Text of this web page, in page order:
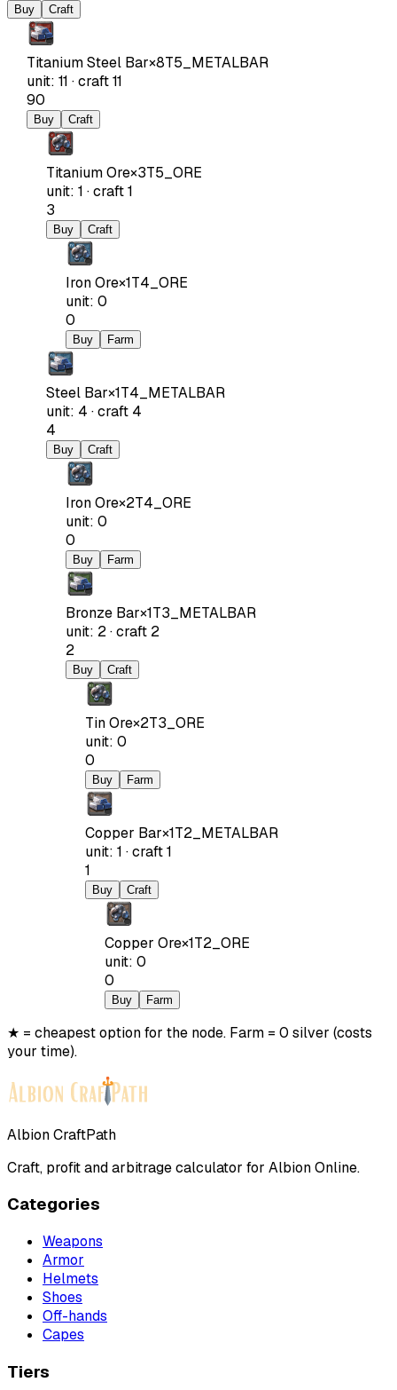
Buy Craft
Titanium Steel Bar×8T5_METALBAR
unit: 11 ·craft11
90
Buy Craft
Titanium Ore×3T5_ORE
unit: 1 ·craft1
3
Buy Craft
Iron Ore×1T4_ORE
unit: 0
0
Buy Farm
Steel Bar×1T4_METALBAR
unit: 4 ·craft 4
4
Buy Craft
Iron Ore×2T4_ORE
unit: 0
0
Buy Farm
Bronze Bar×1T3_METALBAR
unit: 2·craft 2
2
Buy Craft
Tin Ore×2T3_ORE
unit: 0
0
Buy Farm
Copper Bar×1T2_METALBAR
unit: 1 ·craft1
1
Buy Craft
Copper Ore×1T2_ORE
unit: 0
0
Buy Farm
★ = cheapest option for the node. Farm = 0 silver (costs
your time).
Albion CraftPath
Craft, profit and arbitrage calculator for Albion Online.
Categories
Weapons
Armor
Helmets
Shoes
Off-hands
Capes
Tiers